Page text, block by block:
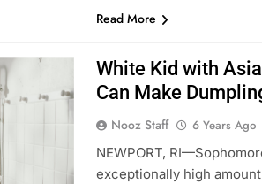
Read More
White Kid with
Can Make
Nooz Staff 6 Years Ago
NEWPORT,
exceptionally high